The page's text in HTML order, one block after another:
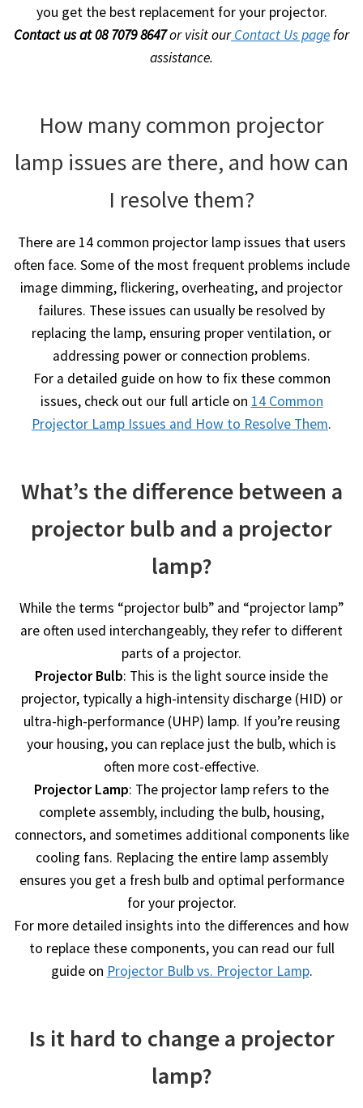
you get the best replacement for your projector.
Contact us at 08 7079 8647or visit our Contact Us pagefor
assistance.
How many common projector
lamp issues are there, and how can
I resolve them?
There are 14 common projector lamp issues that users
often face. Some of the most frequent problems include
image dimming, flickering, overheating, and projector
failures. These issues can usually be resolved by
replacing the lamp, ensuring proper ventilation, or
addressing power or connection problems.
For a detailed guide on how to fix these common
issues, check out our full article on 14 Common
Projector Lamp Issues and How to Resolve Them.
What’s the difference between a
projector bulb and a projector
lamp?
While the terms “projector bulb” and “projector lamp”
are often used interchangeably, they refer to different
parts of a projector.
Projector Bulb: This is the light source inside the
projector, typically a high-intensity discharge (HID) or
ultra-high-performance (UHP) lamp. If you’re reusing
your housing, you can replace just the bulb, which is
often more cost-effective.
Projector Lamp: The projector lamp refers to the
complete assembly, including the bulb, housing,
connectors, and sometimes additional components like
cooling fans. Replacing the entire lamp assembly
ensures you get a fresh bulb and optimal performance
for your projector.
For more detailed insights into the differences and how
to replace these components, you can read our full
guide on Projector Bulb vs. Projector Lamp.
Is it hard to change a projector
lamp?